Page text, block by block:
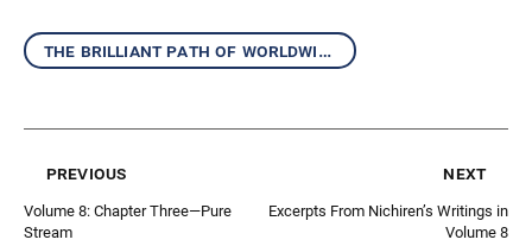
the brilliant path of worldwide kosen-rufu
previous
Volume 8: Chapter Three—Pure
Stream
next
Excerpts From Nichiren’s Writings in
Volume 8